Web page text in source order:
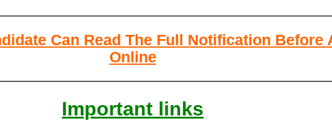
Can Read The Full Notification Before
Online
Important links